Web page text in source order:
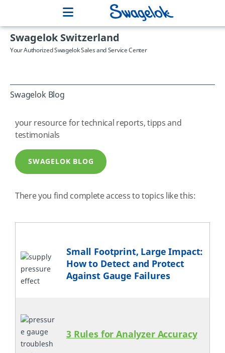
Swagelok Switzerland
Your Authorized Swagelok Sales and Service Center
Swagelok Blog
your resource for technical reports, tipps and
testimonials
SWAGELOK BLOG
There you find complete access to topics like this:
Small Footprint, Large Impact:
How to Detect and Protect
Against Gauge Failures
3 Rules for Analyzer Accuracy